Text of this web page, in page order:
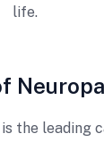
life.
the leading